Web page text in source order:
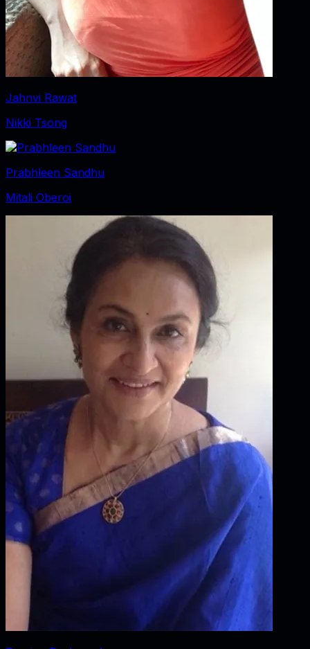
Jahnvi Rawat
Nikki Tsong
Prabhleen Sandhu
Mitali Oberoi